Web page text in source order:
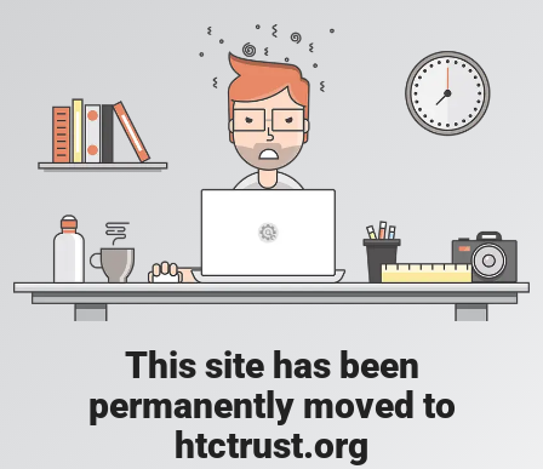
This site has been
permanently moved to
htctrust.org